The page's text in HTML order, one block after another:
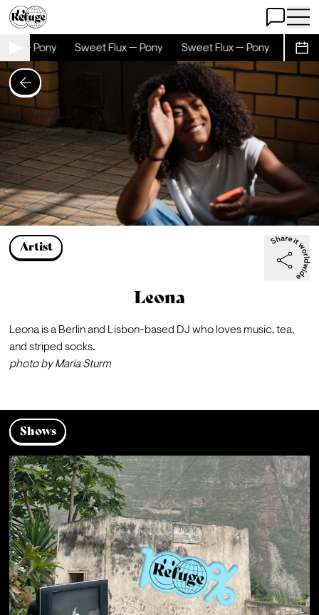
Open Chat
Open
— Pony Sweet Flux — Pony Sweet Flux — Pony Sweet
Artist
Leona
Leona is a Berlin and Lisbon-based DJ who loves music, tea,
and striped socks.
photo by Maria Sturm
Shows